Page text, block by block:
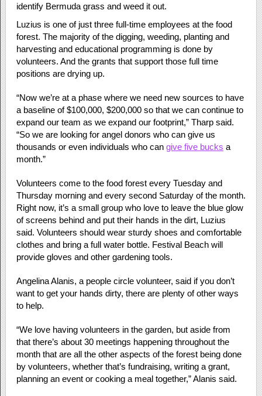
identify Bermuda grass and weed it out.
Luzius is one of just three full-time employees at the food
forest. The majority of the digging, weeding, planting and
harvesting and educational programming is done by
volunteers. And the grants that support those full time
positions are drying up.
“Now we’re at a phase where we need new sources to have
a baseline of $100,000, $200,000 so that we can continue to
expand our team as we expand our footprint,” Tharp said.
“So we are looking for angel donors who can give us
thousands or even individuals who can give five bucks a
month.”
Volunteers come to the food forest every Tuesday and
Thursday morning and every second Saturday of the month.
Right now, it’s a small group who love to leave the blue glow
of screens behind and put their hands in the dirt, Luzius
said. Volunteers should wear sturdy shoes and comfortable
clothes and bring a full water bottle. Festival Beach will
provide gloves and other gardening tools.
Angelina Alanis, a people circle volunteer, said if you don’t
want to get your hands dirty, there are plenty of other ways
to help.
“We love having volunteers in the garden, but aside from
that there’s about 30 meetings happening throughout the
month that are all the other aspects of the forest being done
by volunteers, whether that’s fundraising, writing a grant,
planning an event or cooking a meal together,” Alanis said.